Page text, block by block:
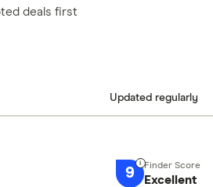
deals first
Updated regularly
9 Excellent